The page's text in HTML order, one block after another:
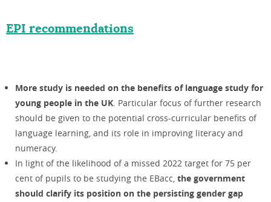
EPI recommendations
More study is needed on the benefits of language study for
young people in the UK. Particular focus of further research
should be given to the potential cross-curricular benefits of
language learning, and its role in improving literacy and
numeracy.
In light of the likelihood of a missed 2022 target for 75 per
cent of pupils to be studying the EBacc, the government
should clarify its position on the persisting gender gap